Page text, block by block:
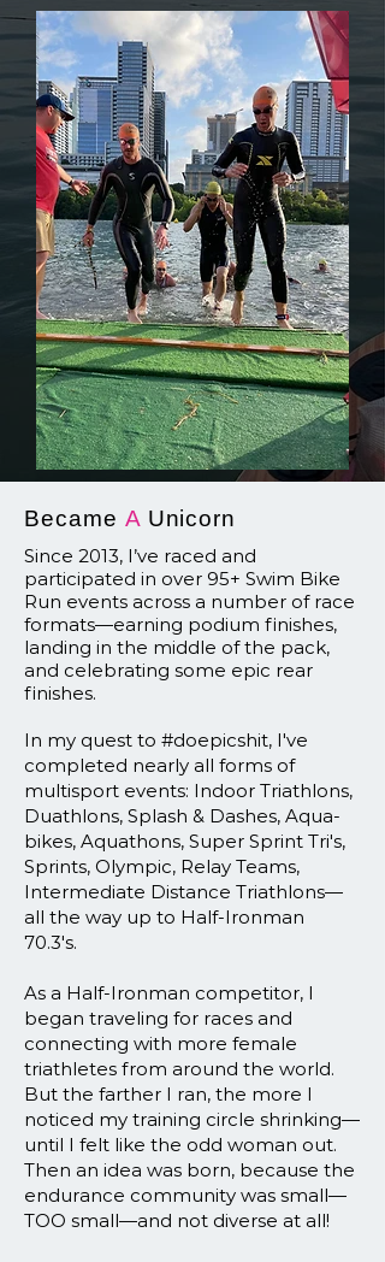
Became A Unicorn
Since 2013, I’ve raced and
participated in over 95+ Swim Bike
Run events across a number of race
formats—earning podium finishes,
landing in the middle of the pack,
and celebrating some epic rear
finishes.
In my quest to #doepicshit, I've
completed nearly all forms of
multisport events: Indoor Triathlons,
Duathlons, Splash & Dashes, Aqua-
bikes, Aquathons, Super Sprint Tri's,
Sprints, Olympic, Relay Teams,
Intermediate Distance Triathlons—
all the way up to Half-Ironman
70.3's.
As a Half-Ironman competitor, I
began traveling for races and
connecting with more female
triathletes from around the world.
But the farther I ran, the more I
noticed my training circle shrinking—
until I felt like the odd woman out.
Then an idea was born, because the
endurance community was small—
TOO small—and not diverse at all!